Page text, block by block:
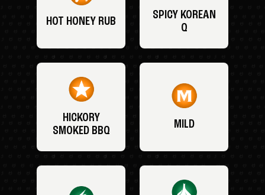
HOT HONEY RUB
SPICY KOREAN
Q
HICKORY
SMOKED BBQ
MILD